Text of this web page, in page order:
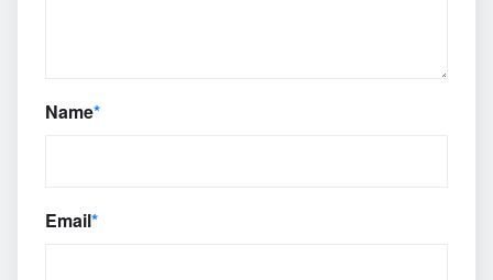
Name*
Email*